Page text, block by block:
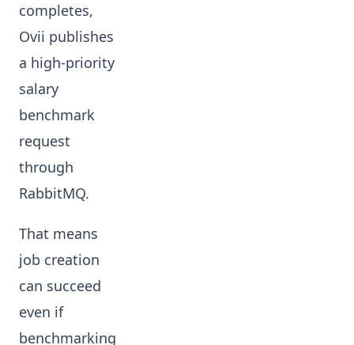
completes,
Ovii publishes
a high-priority
salary
benchmark
request
through
RabbitMQ.
That means
job creation
can succeed
even if
benchmarking